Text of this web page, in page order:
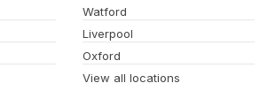
Watford
Liverpool
Oxford
View all locations